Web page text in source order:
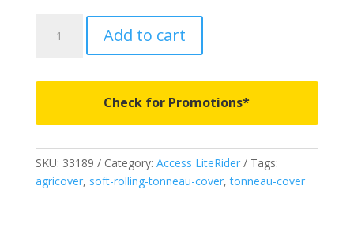
-
Fits
2005-
Add to cart
Check for Promotions*
SKU: 33189 Category: Access LiteRider
Tags:
agricover, soft-rolling-tonneau-cover,tonneau-cover